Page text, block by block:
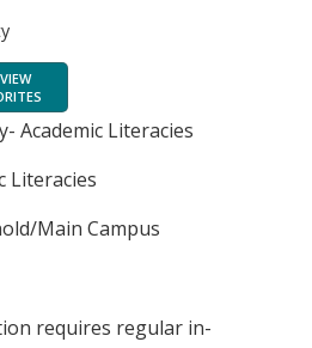
VIEW
Academic Literacies
Literacies
Main Campus
requires regular in-